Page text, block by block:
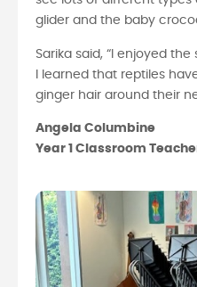
glider and the baby
Sarika said, “I enjoyed
I learned that reptiles
ginger hair around their
Angela Columbine
Year 1 Classroom